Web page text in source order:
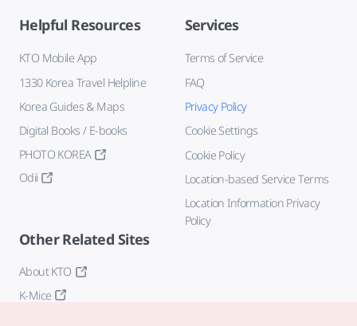
Helpful Resources
KTO Mobile App
1330 Korea Travel Helpline
Korea Guides & Maps
Digital Books / E-books
PHOTO KOREA
Odii
Services
Terms of Service
FAQ
Privacy Policy
Cookie Settings
Cookie Policy
Location-based Service Terms
Location Information Privacy
Policy
Other Related Sites
About KTO
K-Mice